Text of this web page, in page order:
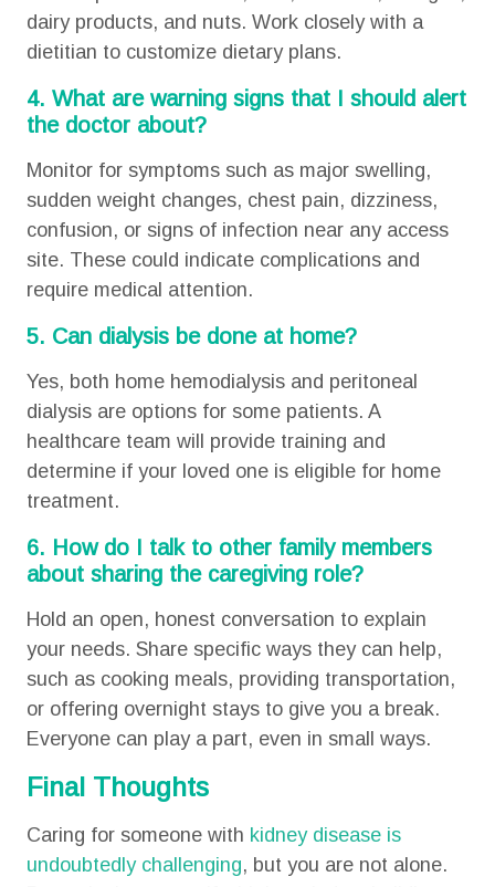
dairy products, and nuts. Work closely with a
dietitian to customize dietary plans.
4. What are warning signs that I should alert
the doctor about?
Monitor for symptoms such as major swelling,
sudden weight changes, chest pain, dizziness,
confusion, or signs of infection near any access
site. These could indicate complications and
require medical attention.
5. Can dialysis be done at home?
Yes, both home hemodialysis and peritoneal
dialysis are options for some patients. A
healthcare team will provide training and
determine if your loved one is eligible for home
treatment.
6. How do I talk to other family members
about sharing the caregiving role?
Hold an open, honest conversation to explain
your needs. Share specific ways they can help,
such as cooking meals, providing transportation,
or offering overnight stays to give you a break.
Everyone can play a part, even in small ways.
Final Thoughts
Caring for someone with kidney disease is
undoubtedly challenging, but you are not alone.